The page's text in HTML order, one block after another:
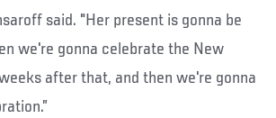
said. "Her present is gonna be
we're gonna celebrate the New
after that, and then we're gonna